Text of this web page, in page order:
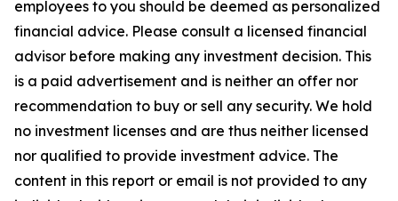
employees to you should be deemed as personalized
financial advice. Please consult a licensed financial
advisor before making any investment decision. This
is a paid advertisement and is neither an offer nor
recommendation to buy or sell any security. We hold
no investment licenses and are thus neither licensed
nor qualified to provide investment advice. The
content in this report or email is not provided to any